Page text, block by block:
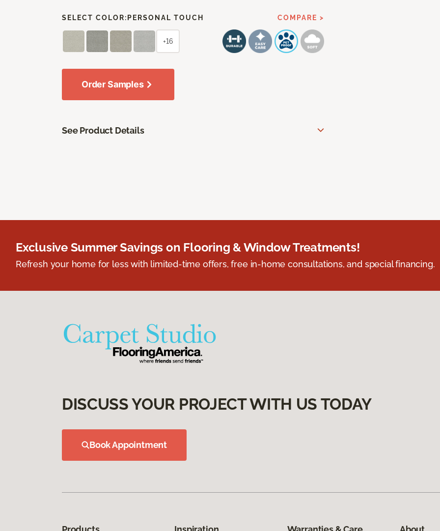
SELECT COLOR: PERSONAL TOUCH COMPARE >
+16
Order Samples
See Product Details
Exclusive Summer Savings on Flooring & Window Treatments!
Refresh your home for less with limited-time offers, free in-home consultations, and special financing.
DISCUSS YOUR PROJECT WITH US TODAY
Book Appointment